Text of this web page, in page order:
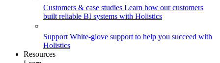
Customers & case studies Learn how our customers
built reliable BI systems with Holistics
SupportWhite-glove support to help you succeed with
Holistics
Resources